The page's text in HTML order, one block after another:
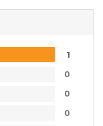
1
0
0
0